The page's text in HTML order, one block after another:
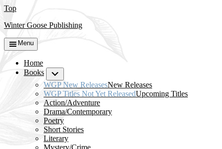
Top
Winter Goose Publishing
Menu
Home
Books
WGP New ReleasesNew Releases
WGP Titles Not Yet ReleasedUpcoming Titles
Action/Adventure
Drama/Contemporary
Poetry
Short Stories
Literary
Mystery/Crime